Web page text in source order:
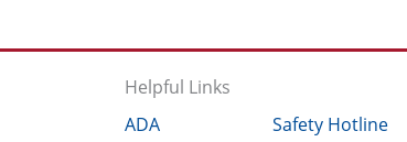
Helpful Links
ADA
Safety Hotline